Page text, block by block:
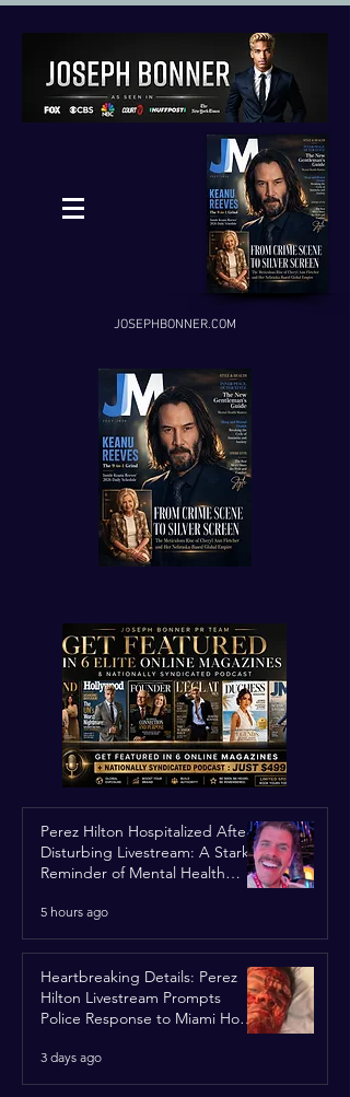
JOSEPHBONNER.COM
Perez Hilton Hospitalized After
Disturbing Livestream: A Stark
Reminder of Mental Health
5 hours ago
Heartbreaking Details: Perez
Hilton Livestream Prompts
Police Response to Miami Home
3 days ago